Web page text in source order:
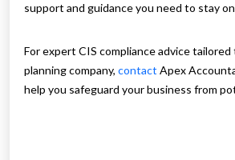
support and guidance you need to stay
For expert CIS compliance advice tailored
planning company, contact Apex
help you safeguard your business from